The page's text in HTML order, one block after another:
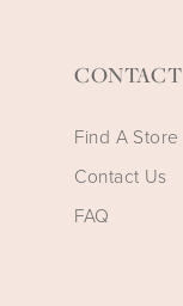
CONTACT
Find A Store
Contact Us
FAQ